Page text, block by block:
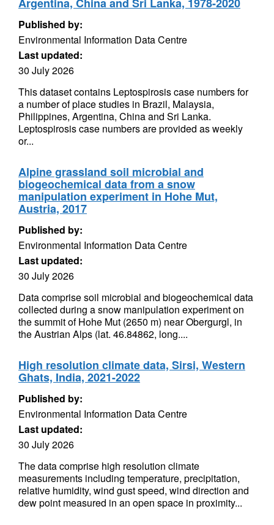
Published by:
Environmental Information Data Centre
Last updated:
30 July 2026
This dataset contains Leptospirosis case numbers for
a number of place studies in Brazil, Malaysia,
Philippines, Argentina, China and Sri Lanka.
Leptospirosis case numbers are provided as weekly
or...
Alpine grassland soil microbial and
biogeochemical data from a snow
manipulation experiment in Hohe Mut,
Austria, 2017
Published by:
Environmental Information Data Centre
Last updated:
30 July 2026
Data comprise soil microbial and biogeochemical data
collected during a snow manipulation experiment on
the summit of Hohe Mut (2650 m) near Obergurgl, in
the Austrian Alps (lat. 46.84862, long....
High resolution climate data, Sirsi, Western
Ghats, India, 2021-2022
Published by:
Environmental Information Data Centre
Last updated:
30 July 2026
The data comprise high resolution climate
measurements including temperature, precipitation,
relative humidity, wind gust speed, wind direction and
dew point measured in an open space in proximity...